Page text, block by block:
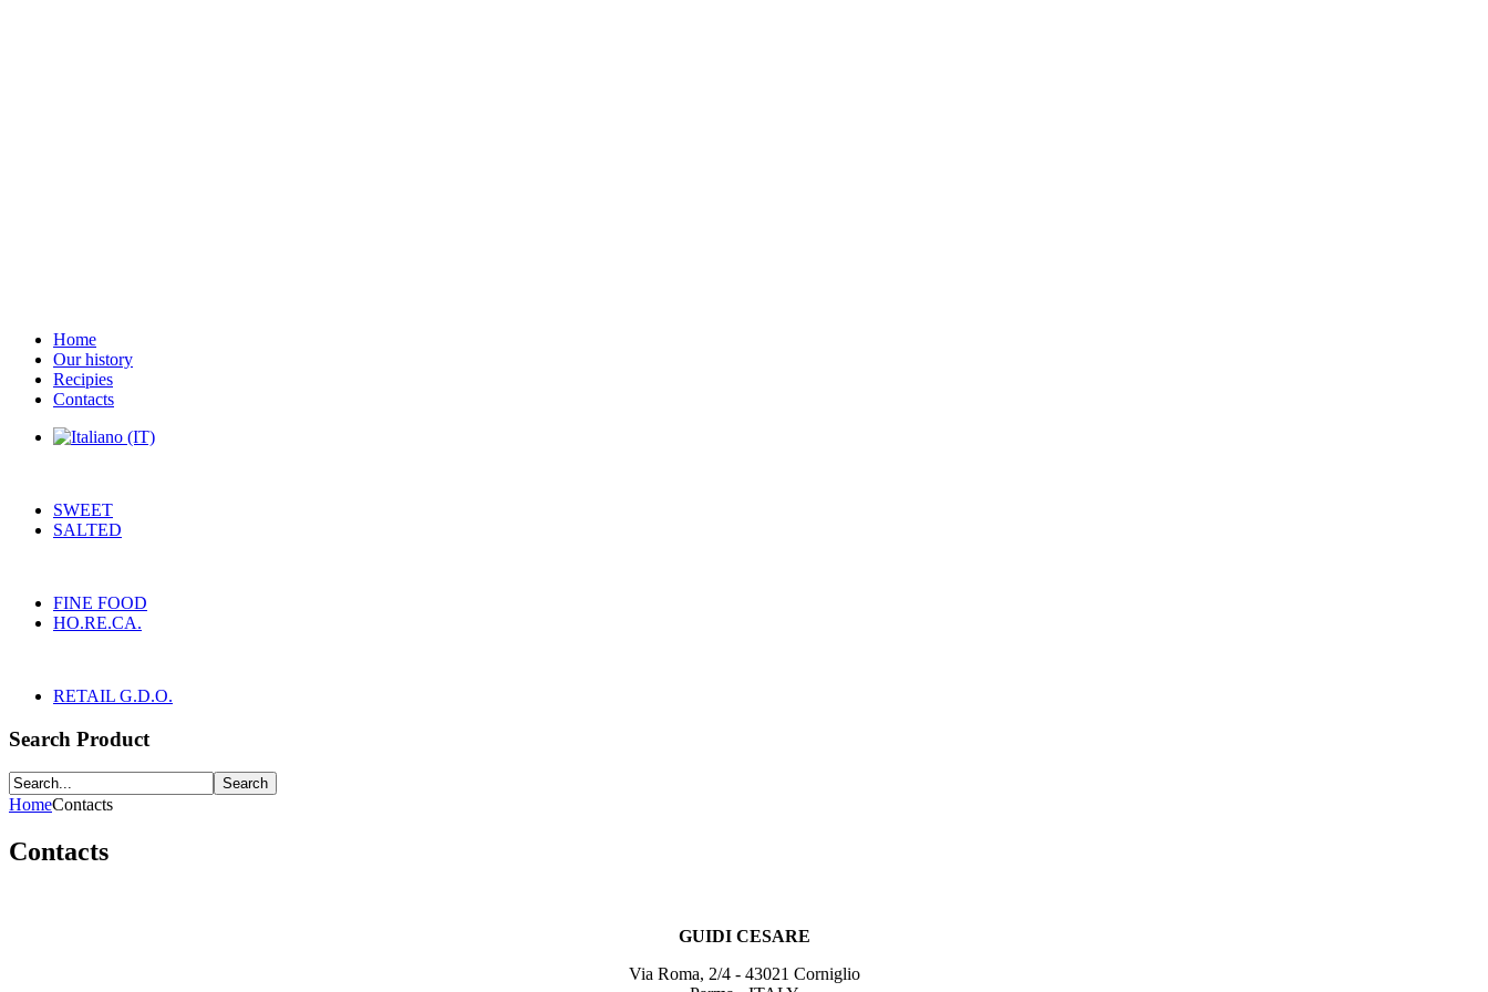
Home
Our history
Recipies
Contacts
SWEET
SALTED
FINE FOOD
HO.RE.CA.
RETAIL G.D.O.
Search Product
HomeContacts
Contacts
GUIDI CESARE
Via Roma, 2/4 - 43021 Corniglio